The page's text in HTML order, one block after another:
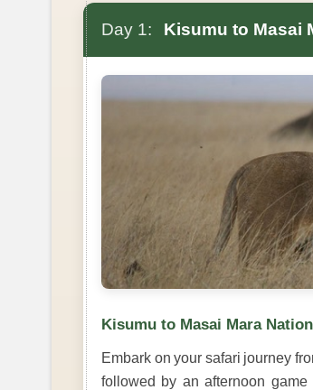
Day 1: Kisumu to Masai
Kisumu to Masai Mara
Embark on your safari journey
followed by an afternoon